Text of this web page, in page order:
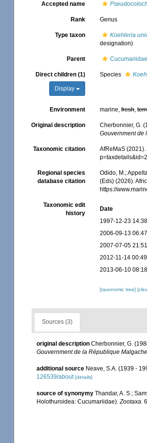
Accepted name
Rank Genus
Type taxon Koehleria
designation)
Parent
Direct children (1)
Display
Species
Environment marine,fresh,
Original description Cherbonnier, G.
Gouvernment de
Taxonomic citation AfReMaS (2021).
Regional species
database citation
Odido, M.;
(Eds) (2026).
https://
Taxonomic edit
history
Date
1997-12-23
2006-09-13
2007-07-05
2012-11-14
2013-06-10
[taxonomic tree]
Sources (3)
original description Cherbonnier, G.
Gouvernment de la République
additional source Neave, S.A. (1939 -
126539/about [details]
source of synonymy Thandar, A. S.;
Holothuroidea: Cucumariidae).Zootaxa.